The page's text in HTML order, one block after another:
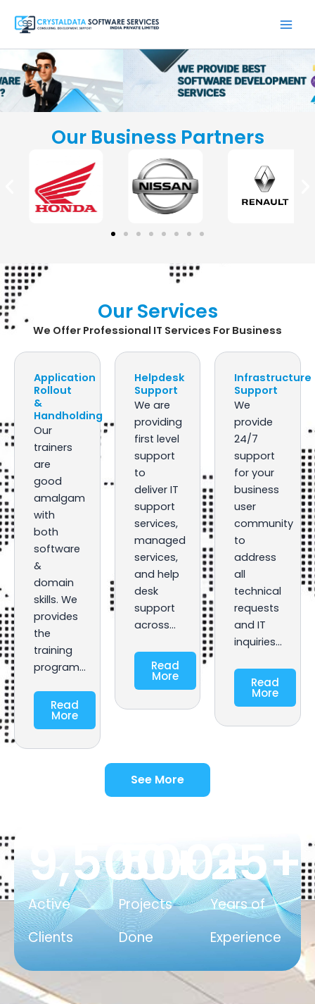
Our Business Partners
Our Services
We Offer Professional IT Services For Business
Application
Rollout
&
Handholding
Our
trainers
are
good
amalgam
with
both
software
&
domain
skills. We
provides
the
training
program…
Read
More
Helpdesk
Support
We are
providing
first level
support
to
deliver IT
support
services,
managed
services,
and help
desk
support
across…
Read
More
Infrastructure
Support
We
provide
24/7
support
for your
business
user
community
to
address
all
technical
requests
and IT
inquiries…
Read
More
See More
Active
Clients
9,500+
Projects
Done
500+
Years of
Experience
25+